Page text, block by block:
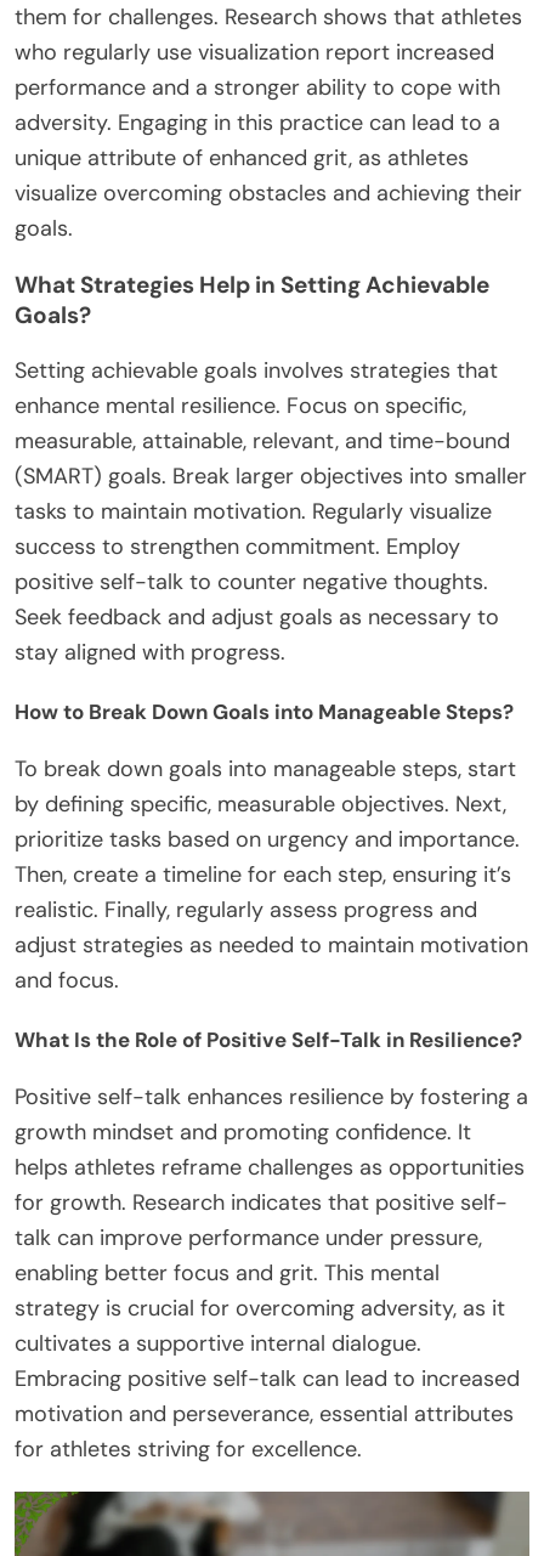
them for challenges. Research shows that athletes
who regularly use visualization report increased
performance and a stronger ability to cope with
adversity. Engaging in this practice can lead to a
unique attribute of enhanced grit, as athletes
visualize overcoming obstacles and achieving their
goals.
What Strategies Help in Setting Achievable
Goals?
Setting achievable goals involves strategies that
enhance mental resilience. Focus on specific,
measurable, attainable, relevant, and time-bound
(SMART) goals. Break larger objectives into smaller
tasks to maintain motivation. Regularly visualize
success to strengthen commitment. Employ
positive self-talk to counter negative thoughts.
Seek feedback and adjust goals as necessary to
stay aligned with progress.
How to Break Down Goals into Manageable Steps?
To break down goals into manageable steps, start
by defining specific, measurable objectives. Next,
prioritize tasks based on urgency and importance.
Then, create a timeline for each step, ensuring it’s
realistic. Finally, regularly assess progress and
adjust strategies as needed to maintain motivation
and focus.
What Is the Role of Positive Self-Talk in Resilience?
Positive self-talk enhances resilience by fostering a
growth mindset and promoting confidence. It
helps athletes reframe challenges as opportunities
for growth. Research indicates that positive self-
talk can improve performance under pressure,
enabling better focus and grit. This mental
strategy is crucial for overcoming adversity, as it
cultivates a supportive internal dialogue.
Embracing positive self-talk can lead to increased
motivation and perseverance, essential attributes
for athletes striving for excellence.